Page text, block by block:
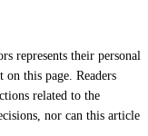
represents their personal
on this page. Readers
related to the
nor can this article